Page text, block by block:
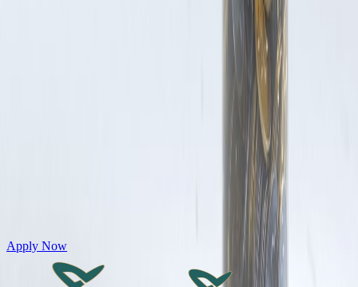
Get Personal Loans up to 10 Lakhs in just 5 minutes
Apply Now